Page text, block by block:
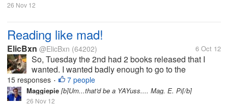
26 Nov 12
Reading like mad!
ElicBxn @ElicBxn (64202) 6 Oct 12
So, Tuesday the 2nd had 2 books released that I
wanted. I wanted badly enough to go to the
bookstore and pay for hardbacks. Now, why would I
want a book that much? Well, part of it is that I'm
following the story,...
15 responses • 7 people
Maggiepie [b]Um...that'd be a YAYuss.... Mag. E. Pi[/b]
26 Nov 12